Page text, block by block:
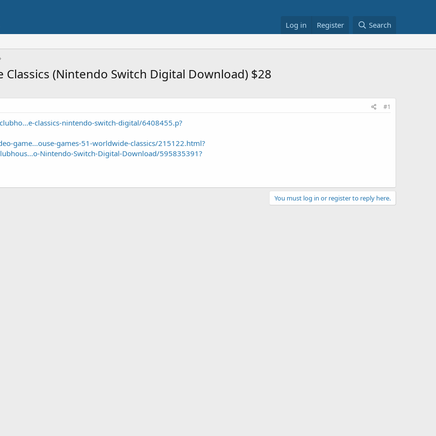
Log in Register Search
Classics (Nintendo Switch Digital Download) $28
#1
classics-nintendo-switch-digital/6408455.p?
game...ouse-games-51-worldwide-classics/215122.html?
Nintendo-Switch-Digital-Download/595835391?
You must log in or register to reply here.